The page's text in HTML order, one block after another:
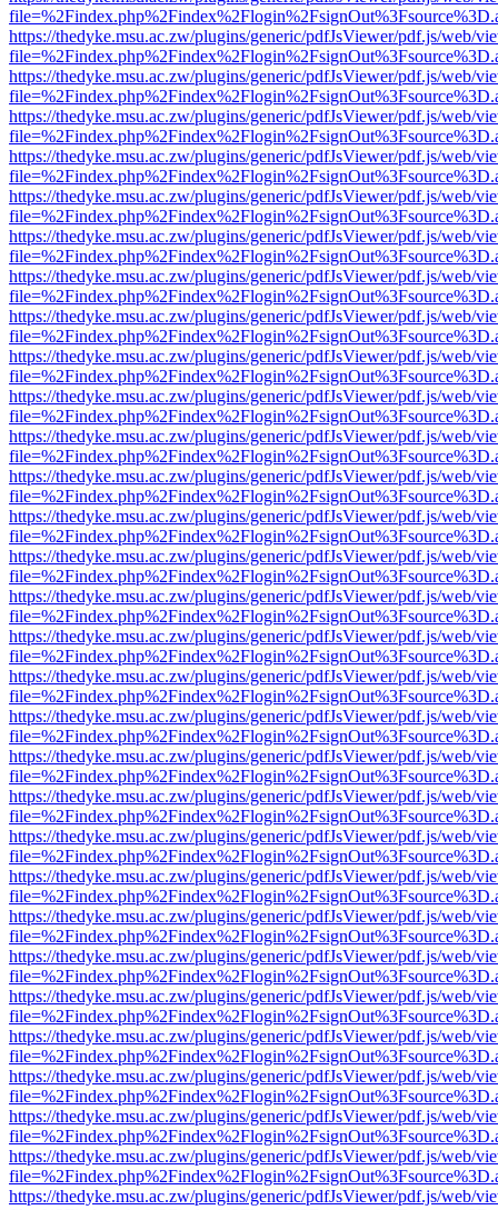
https://thedyke.msu.ac.zw/plugins/generic/pdfJsViewer/pdf.js/web/
https://thedyke.msu.ac.zw/plugins/generic/pdfJsViewer/pdf.js/web/
https://thedyke.msu.ac.zw/plugins/generic/pdfJsViewer/pdf.js/web/
https://thedyke.msu.ac.zw/plugins/generic/pdfJsViewer/pdf.js/web/
https://thedyke.msu.ac.zw/plugins/generic/pdfJsViewer/pdf.js/web/
https://thedyke.msu.ac.zw/plugins/generic/pdfJsViewer/pdf.js/web/
https://thedyke.msu.ac.zw/plugins/generic/pdfJsViewer/pdf.js/web/
https://thedyke.msu.ac.zw/plugins/generic/pdfJsViewer/pdf.js/web/
https://thedyke.msu.ac.zw/plugins/generic/pdfJsViewer/pdf.js/web/
https://thedyke.msu.ac.zw/plugins/generic/pdfJsViewer/pdf.js/web/
https://thedyke.msu.ac.zw/plugins/generic/pdfJsViewer/pdf.js/web/
https://thedyke.msu.ac.zw/plugins/generic/pdfJsViewer/pdf.js/web/
https://thedyke.msu.ac.zw/plugins/generic/pdfJsViewer/pdf.js/web/
https://thedyke.msu.ac.zw/plugins/generic/pdfJsViewer/pdf.js/web/
https://thedyke.msu.ac.zw/plugins/generic/pdfJsViewer/pdf.js/web/
https://thedyke.msu.ac.zw/plugins/generic/pdfJsViewer/pdf.js/web/
https://thedyke.msu.ac.zw/plugins/generic/pdfJsViewer/pdf.js/web/
https://thedyke.msu.ac.zw/plugins/generic/pdfJsViewer/pdf.js/web/
https://thedyke.msu.ac.zw/plugins/generic/pdfJsViewer/pdf.js/web/
https://thedyke.msu.ac.zw/plugins/generic/pdfJsViewer/pdf.js/web/
https://thedyke.msu.ac.zw/plugins/generic/pdfJsViewer/pdf.js/web/
https://thedyke.msu.ac.zw/plugins/generic/pdfJsViewer/pdf.js/web/
https://thedyke.msu.ac.zw/plugins/generic/pdfJsViewer/pdf.js/web/
https://thedyke.msu.ac.zw/plugins/generic/pdfJsViewer/pdf.js/web/
https://thedyke.msu.ac.zw/plugins/generic/pdfJsViewer/pdf.js/web/
https://thedyke.msu.ac.zw/plugins/generic/pdfJsViewer/pdf.js/web/
https://thedyke.msu.ac.zw/plugins/generic/pdfJsViewer/pdf.js/web/
https://thedyke.msu.ac.zw/plugins/generic/pdfJsViewer/pdf.js/web/
https://thedyke.msu.ac.zw/plugins/generic/pdfJsViewer/pdf.js/web/
https://thedyke.msu.ac.zw/plugins/generic/pdfJsViewer/pdf.js/web/